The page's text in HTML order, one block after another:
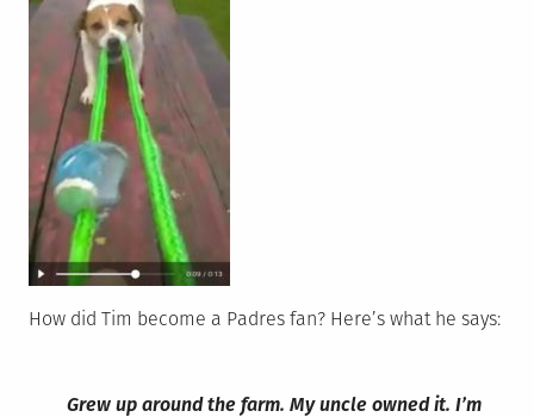
How did Tim become a Padres fan? Here’s what he says:
Grew up around the farm. My uncle owned it. I’m